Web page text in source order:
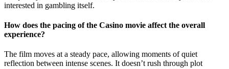
interested in gambling itself.
How does the pacing of the Casino movie affect the overall
experience?
The film moves at a steady pace, allowing moments of quiet
reflection between intense scenes. It doesn’t rush through plot